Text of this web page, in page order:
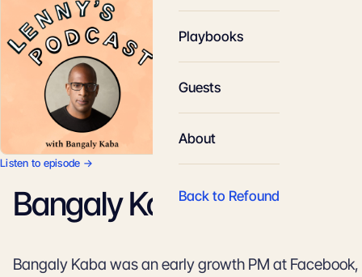
Playbooks
Guests
About
Back to Refound
Listen to episode →
Bangaly Kaba
Bangaly Kaba was an early growth PM at Facebook,